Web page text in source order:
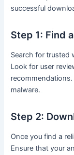
successful
Step 1: Find
Search for trusted
Look for user
malware.
Step 2:
Once you find a
Ensure that your